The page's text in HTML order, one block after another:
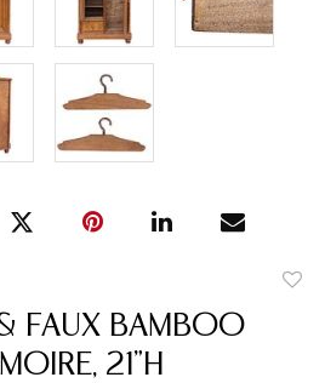
FAUX BAMBOO
21"H